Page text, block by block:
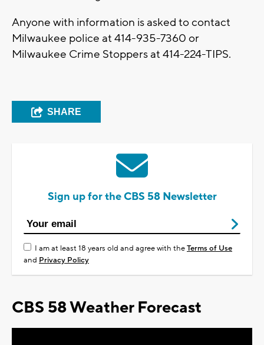
Anyone with information is asked to contact
Milwaukee police at 414-935-7360 or
Milwaukee Crime Stoppers at 414-224-TIPS.
SHARE
Sign up for the CBS 58 Newsletter
I am at least 18 years old and agree with theTerms of Use
and Privacy Policy
CBS 58 Weather Forecast